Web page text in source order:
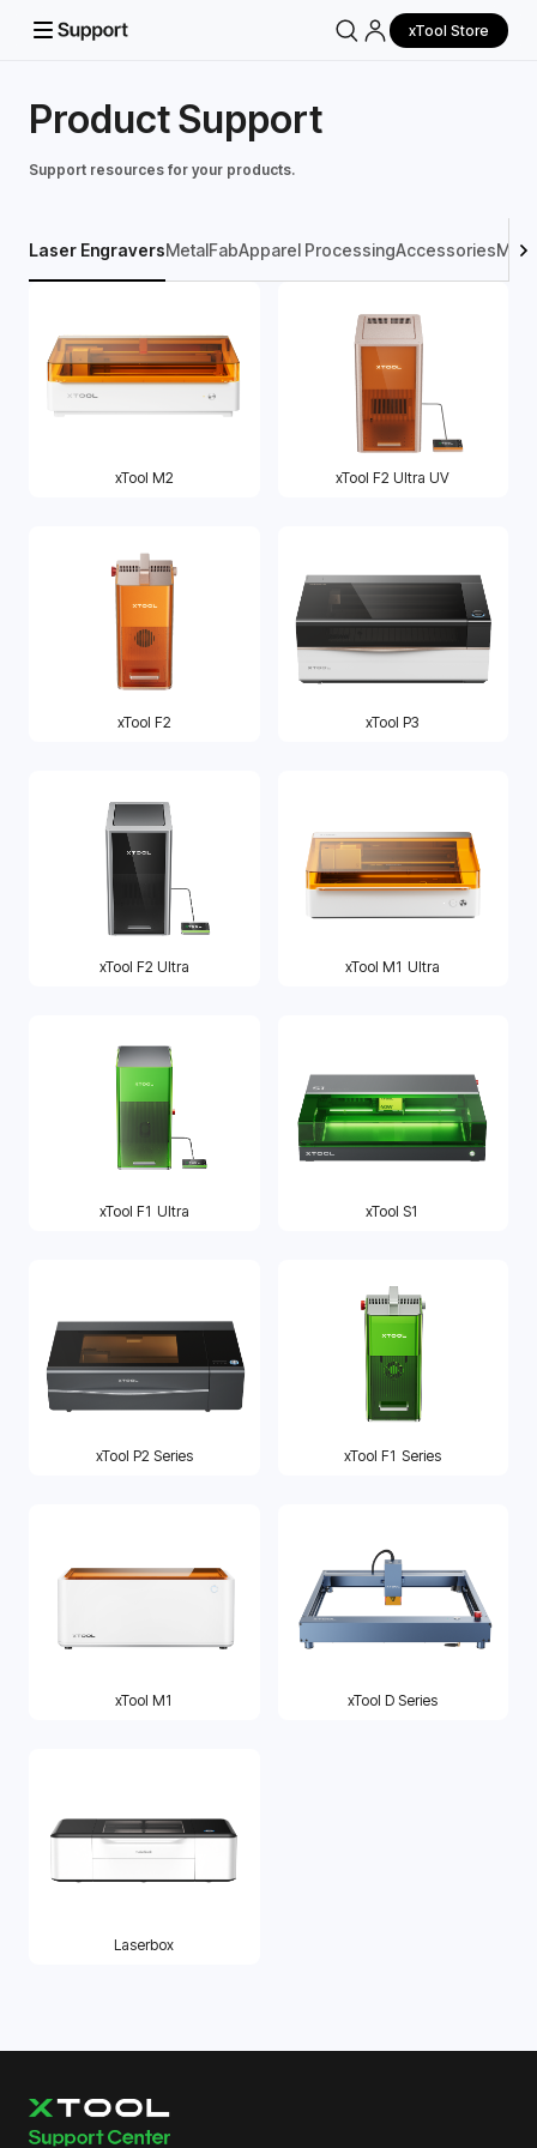
xTool Store
Product Support
Support resources for your products.
Laser EngraversMetalFabApparel ProcessingAccessories
xTool M2 xTool F2 Ultra UV
xTool F2 xTool P3
xTool F2 Ultra xTool M1 Ultra
xTool F1 Ultra xTool S1
xTool P2 Series xTool F1 Series
xTool M1 xTool D Series
Laserbox